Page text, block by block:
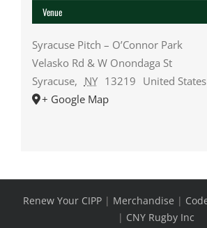
Venue
Syracuse Pitch – O’Connor Park
Velasko Rd & W Onondaga St
Syracuse, NY 13219 United States
+ Google Map
Renew Your CIPP | Merchandise |
| CNY Rugby Inc